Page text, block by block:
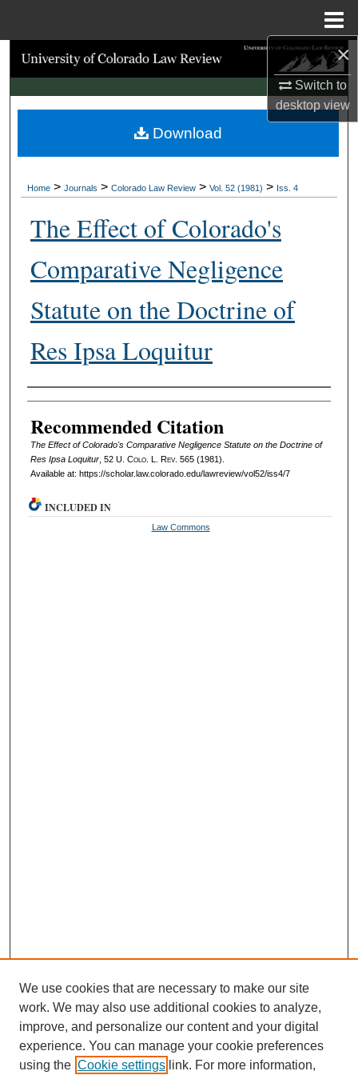
×
Switch to
desktopview
Search
Browse Collections
My Account
Digital Commons Network™
Home > Journals > Colorado Law Review > Vol. 52 (1981) > Iss. 4
The Effect of Colorado's
Comparative Negligence
Statute on the Doctrine of
Res Ipsa Loquitur
Authors
Recommended Citation
The Effect of Colorado's Comparative Negligence Statute on the Doctrine of
Res Ipsa Loquitur, 52 U. Colo. L. Rev. 565 (1981).
Available at: https://scholar.law.colorado.edu/lawreview/vol52/iss4/7
Download
INCLUDED IN
Law Commons
We use cookies that are necessary to make our site
work. We may also use additional cookies to analyze,
improve, and personalize our content and your digital
experience. You can manage your cookie preferences
using the Cookie settings link. For more information,